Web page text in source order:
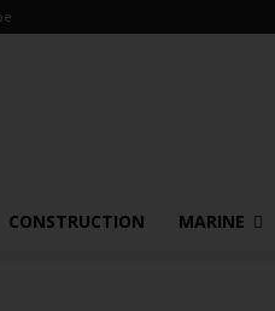
CONSTRUCTION MARINE